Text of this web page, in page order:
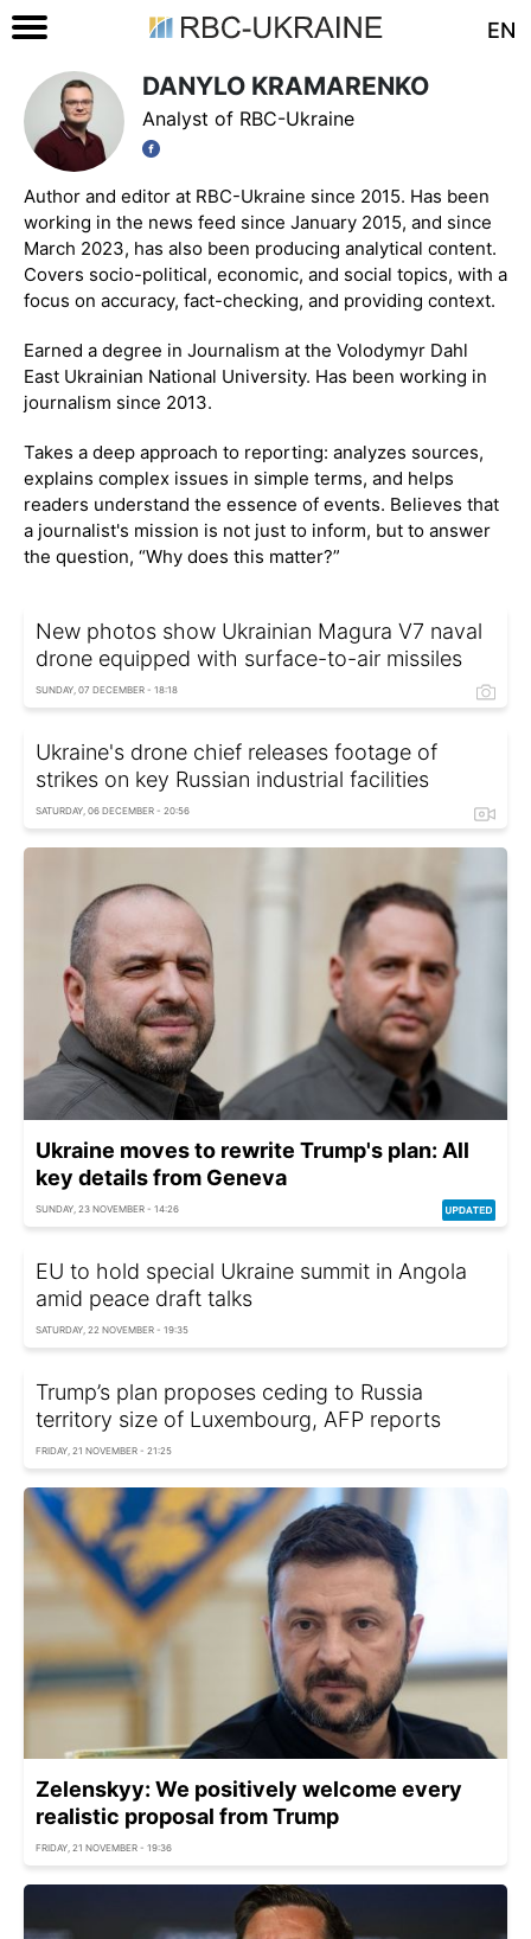
EN
DANYLO KRAMARENKO
Analyst of RBC-Ukraine
Author and editor at RBC-Ukraine since 2015. Has been
working in the news feed since January 2015, and since
March 2023, has also been producing analytical content.
Covers socio-political, economic, and social topics, with a
focus on accuracy, fact-checking, and providing context.
Earned a degree in Journalism at the Volodymyr Dahl
East Ukrainian National University. Has been working in
journalism since 2013.
Takes a deep approach to reporting: analyzes sources,
explains complex issues in simple terms, and helps
readers understand the essence of events. Believes that
a journalist's mission is not just to inform, but to answer
the question, “Why does this matter?”
New photos show Ukrainian Magura V7 naval
drone equipped with surface-to-air missiles
SUNDAY, 07 DECEMBER - 18:18
Ukraine's drone chief releases footage of
strikes on key Russian industrial facilities
SATURDAY, 06 DECEMBER - 20:56
Ukraine moves to rewrite Trump's plan: All
key details from Geneva
SUNDAY, 23 NOVEMBER - 14:26
EU to hold special Ukraine summit in Angola
amid peace draft talks
SATURDAY, 22 NOVEMBER - 19:35
Trump’s plan proposes ceding to Russia
territory size of Luxembourg, AFP reports
FRIDAY, 21 NOVEMBER - 21:25
Zelenskyy: We positively welcome every
realistic proposal from Trump
FRIDAY, 21 NOVEMBER - 19:36